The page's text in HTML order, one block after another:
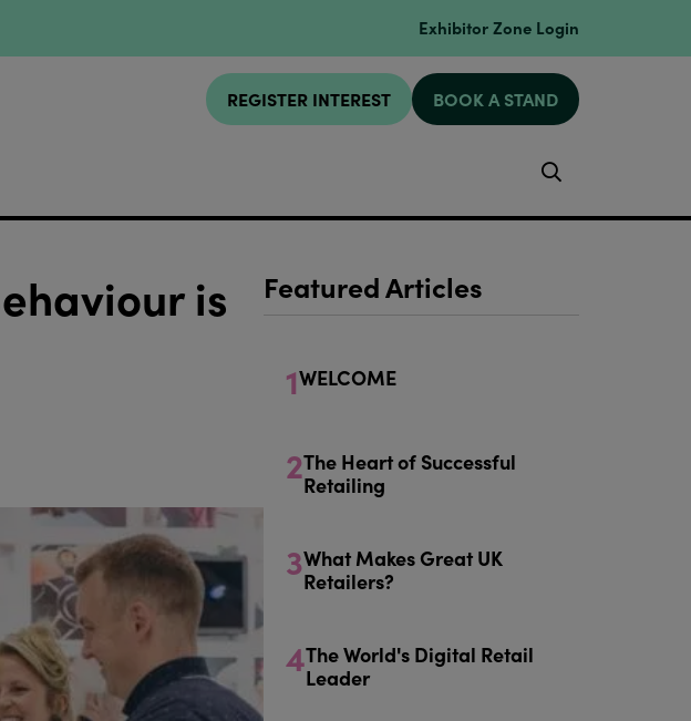
Exhibitor Zone Login
REGISTER INTEREST BOOK A STAND
is
Featured Articles
1WELCOME
2The Heart of Successful
Retailing
3What Makes Great UK
Retailers?
4The World's Digital Retail
Leader